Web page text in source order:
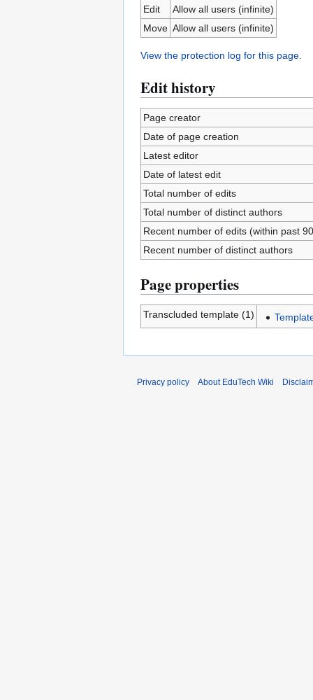
Edit
Allow all users (infinite)
Move Allow all users (infinite)
View the protection log for this page.
Edit history
Page creator
Date of page creation
Latest editor
Date of latest edit
Total number of edits
Total number of distinct authors
Recent number of edits (within past
Recent number of distinct authors
Page properties
Transcluded template (1)
Privacy policy About EduTech Wiki